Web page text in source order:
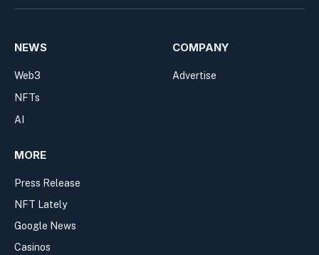
NEWS
Web3
NFTs
AI
COMPANY
Advertise
MORE
Press Release
NFT Lately
Google News
Casinos